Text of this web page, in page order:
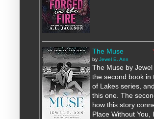
The Muse
by Jewel E. Ann
The Muse by Jewel
the second book in
of Lakes series,
this one. The
how this story
Place Without You,